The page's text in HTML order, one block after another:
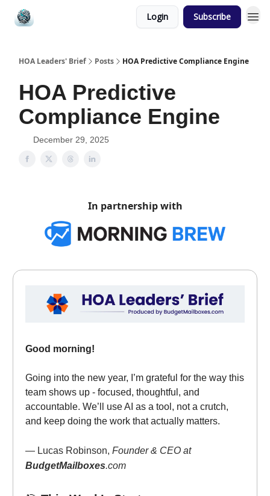
Login Subscribe
HOA Leaders' Brief Posts HOA Predictive Compliance Engine
HOA Predictive
Compliance Engine
December 29, 2025
In partnership with
Good morning!
Going into the new year, I’m grateful for the way this
team shows up - focused, thoughtful, and
accountable. We’ll use AI as a tool, not a crutch,
and keep doing the work that actually matters.
— Lucas Robinson, Founder & CEO at
BudgetMailboxes.com